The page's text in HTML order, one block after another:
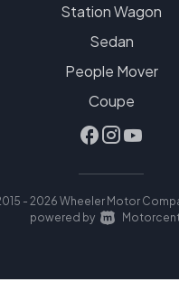
Station Wagon
Sedan
People Mover
Coupe
- 2026 Wheeler Motor
|
powered by